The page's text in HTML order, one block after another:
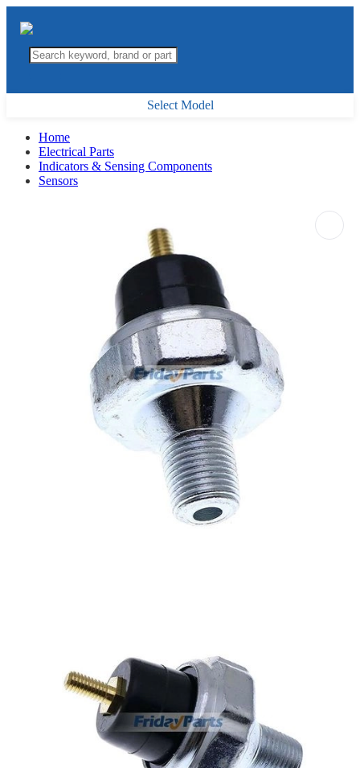
Select Model
Home
Electrical Parts
Indicators & Sensing Components
Sensors